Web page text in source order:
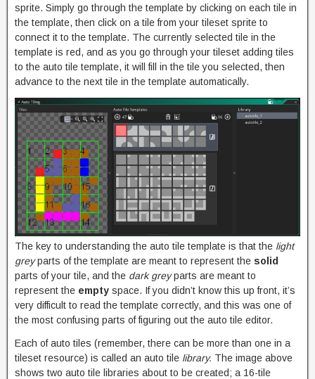
sprite. Simply go through the template by clicking on each tile in
the template, then click on a tile from your tileset sprite to
connect it to the template. The currently selected tile in the
template is red, and as you go through your tileset adding tiles
to the auto tile template, it will fill in the tile you selected, then
advance to the next tile in the template automatically.
The key to understanding the auto tile template is that the light
greyparts of the template are meant to represent the solid
parts of your tile, and the dark greyparts are meant to
represent the empty space. If you didn’t know this up front, it’s
very difficult to read the template correctly, and this was one of
the most confusing parts of figuring out the auto tile editor.
Each of auto tiles (remember, there can be more than one in a
tileset resource) is called an auto tile library. The image above
shows two auto tile libraries about to be created; a 16-tile